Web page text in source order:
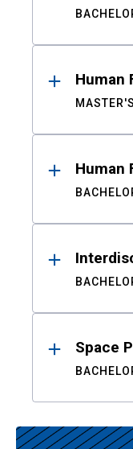
Human
MASTER'S
Human
Space